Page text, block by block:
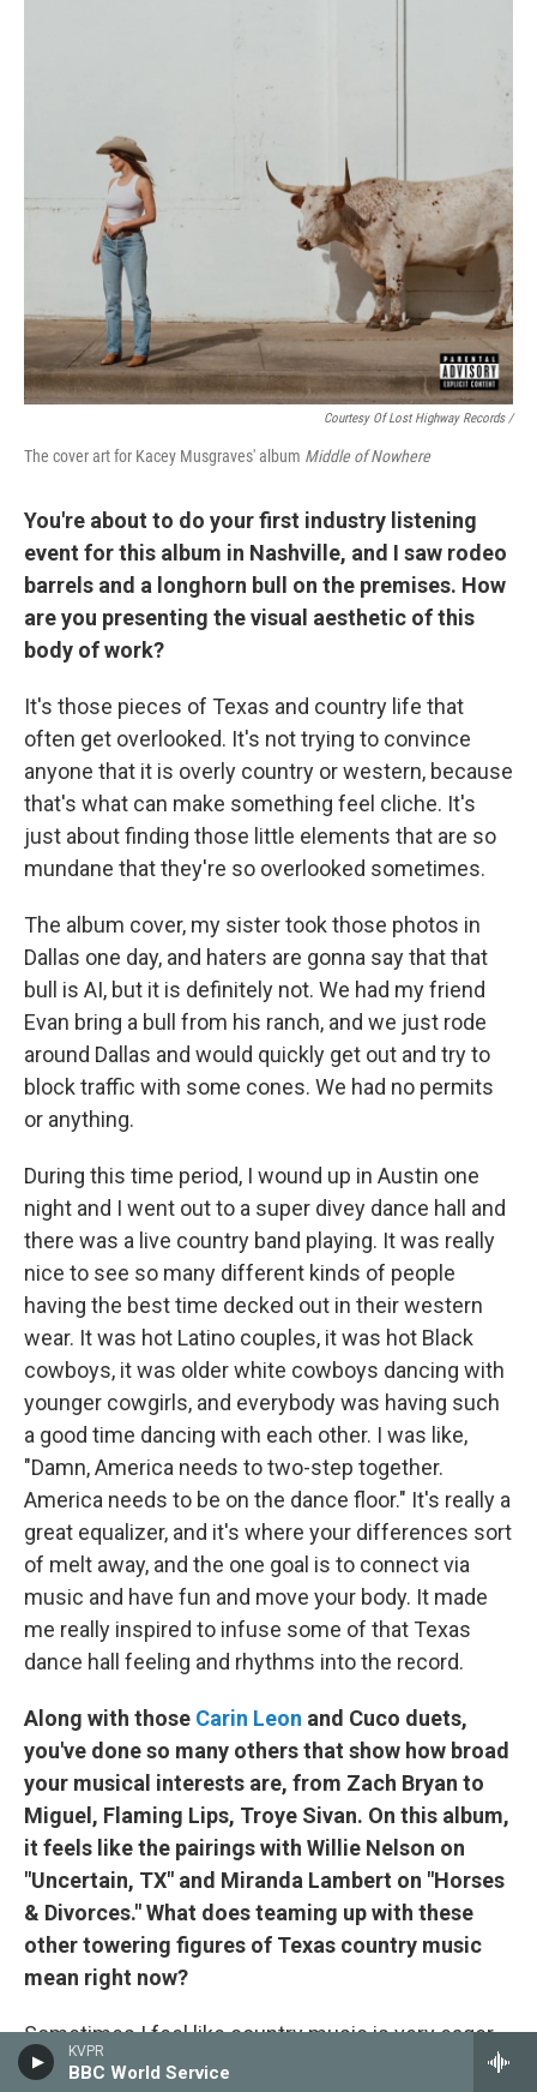
KVPR
BBC World Service
Courtesy Of Lost Highway Records /
The cover art for Kacey Musgraves' album Middle of Nowhere
You're about to do your first industry listening
event for this album in Nashville, and I saw rodeo
barrels and a longhorn bull on the premises. How
are you presenting the visual aesthetic of this
body of work?
It's those pieces of Texas and country life that
often get overlooked. It's not trying to convince
anyone that it is overly country or western, because
that's what can make something feel cliche. It's
just about finding those little elements that are so
mundane that they're so overlooked sometimes.
The album cover, my sister took those photos in
Dallas one day, and haters are gonna say that that
bull is AI, but it is definitely not. We had my friend
Evan bring a bull from his ranch, and we just rode
around Dallas and would quickly get out and try to
block traffic with some cones. We had no permits
or anything.
During this time period, I wound up in Austin one
night and I went out to a super divey dance hall and
there was a live country band playing. It was really
nice to see so many different kinds of people
having the best time decked out in their western
wear. It was hot Latino couples, it was hot Black
cowboys, it was older white cowboys dancing with
younger cowgirls, and everybody was having such
a good time dancing with each other. I was like,
"Damn, America needs to two-step together.
America needs to be on the dance floor." It's really a
great equalizer, and it's where your differences sort
of melt away, and the one goal is to connect via
music and have fun and move your body. It made
me really inspired to infuse some of that Texas
dance hall feeling and rhythms into the record.
Along with those Carin Leon and Cuco duets,
you've done so many others that show how broad
your musical interests are, from Zach Bryan to
Miguel, Flaming Lips, Troye Sivan. On this album,
it feels like the pairings with Willie Nelson on
"Uncertain, TX" and Miranda Lambert on "Horses
& Divorces." What does teaming up with these
other towering figures of Texas country music
mean right now?
Sometimes I feel like country music is very eager
to accept people from other genres partaking in our